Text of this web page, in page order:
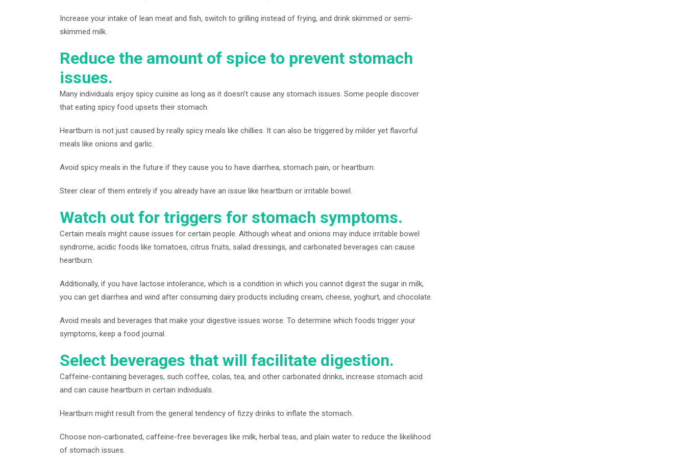
Increase your intake of lean meat and fish, switch to grilling instead of frying, and drink skimmed or semi-
skimmed milk.
Reduce the amount of spice to prevent stomach
issues.
Many individuals enjoy spicy cuisine as long as it doesn’t cause any stomach issues. Some people discover
that eating spicy food upsets their stomach.
Heartburn is not just caused by really spicy meals like chillies. It can also be triggered by milder yet flavorful
meals like onions and garlic.
Avoid spicy meals in the future if they cause you to have diarrhea, stomach pain, or heartburn.
Steer clear of them entirely if you already have an issue like heartburn or irritable bowel.
Watch out for triggers for stomach symptoms.
Certain meals might cause issues for certain people. Although wheat and onions may induce irritable bowel
syndrome, acidic foods like tomatoes, citrus fruits, salad dressings, and carbonated beverages can cause
heartburn.
Additionally, if you have lactose intolerance, which is a condition in which you cannot digest the sugar in milk,
you can get diarrhea and wind after consuming dairy products including cream, cheese, yoghurt, and chocolate.
Avoid meals and beverages that make your digestive issues worse. To determine which foods trigger your
symptoms, keep a food journal.
Select beverages that will facilitate digestion.
Caffeine-containing beverages, such coffee, colas, tea, and other carbonated drinks, increase stomach acid
and can cause heartburn in certain individuals.
Heartburn might result from the general tendency of fizzy drinks to inflate the stomach.
Choose non-carbonated, caffeine-free beverages like milk, herbal teas, and plain water to reduce the likelihood
of stomach issues.